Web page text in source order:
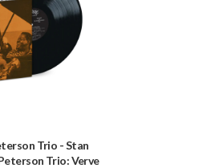
Trio -Stan
Trio: Verve